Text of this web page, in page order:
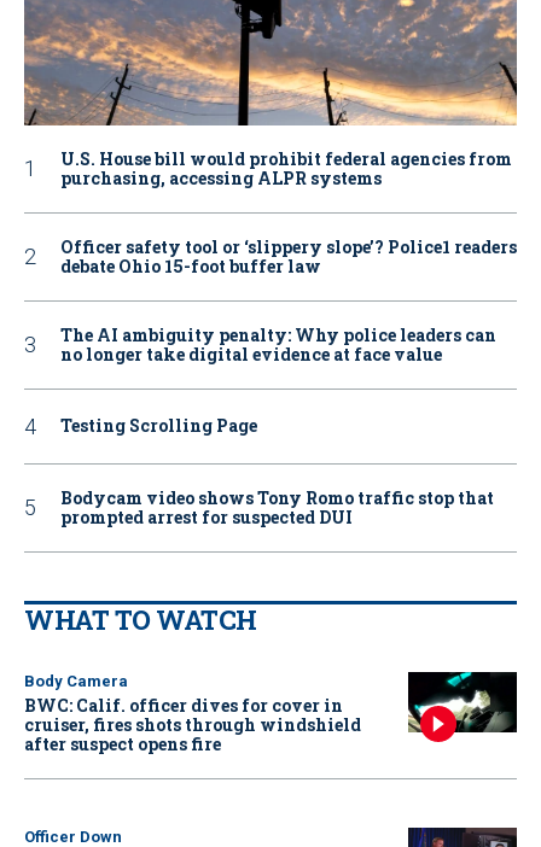
U.S. House bill would prohibit federal agencies from
purchasing, accessing ALPR systems
Officer safety tool or ‘slippery slope’? Police1 readers
debate Ohio 15-foot buffer law
The AI ambiguity penalty: Why police leaders can
no longer take digital evidence at face value
Testing Scrolling Page
Bodycam video shows Tony Romo traffic stop that
prompted arrest for suspected DUI
WHAT TO WATCH
Body Camera
BWC: Calif. officer dives for cover in
cruiser, fires shots through windshield
after suspect opens fire
Officer Down